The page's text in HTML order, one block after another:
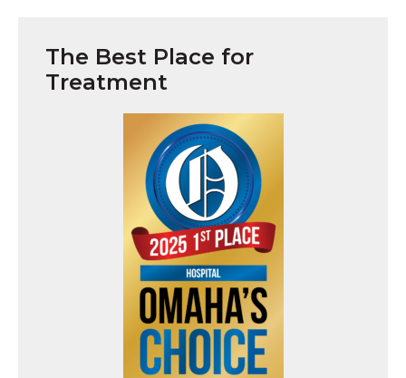
The Best Place for
Treatment